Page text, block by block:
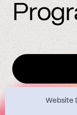
Website